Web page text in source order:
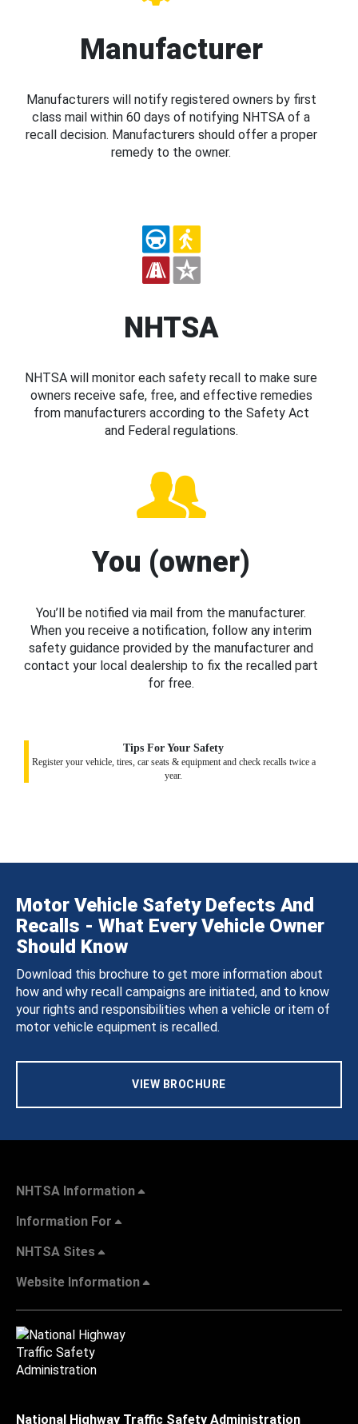
Manufacturer
Manufacturers will notify registered owners by first
class mail within 60 days of notifying NHTSA of a
recall decision. Manufacturers should offer a proper
remedy to the owner.
NHTSA
NHTSA will monitor each safety recall to make sure
owners receive safe, free, and effective remedies
from manufacturers according to the Safety Act
and Federal regulations.
You (owner)
You’ll be notified via mail from the manufacturer.
When you receive a notification, follow any interim
safety guidance provided by the manufacturer and
contact your local dealership to fix the recalled part
for free.
Tips For Your Safety
Register your vehicle, tires, car seats & equipment and check recalls twice a
year.
Motor Vehicle Safety Defects And
Recalls - What Every Vehicle Owner
Should Know
Download this brochure to get more information about
how and why recall campaigns are initiated, and to know
your rights and responsibilities when a vehicle or item of
motor vehicle equipment is recalled.
VIEW BROCHURE
NHTSA Information
Information For
NHTSA Sites
Website Information
National Highway Traffic Safety Administration